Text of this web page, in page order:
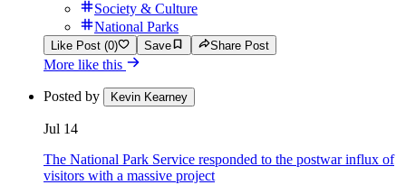
Society & Culture
National Parks
Like Post (0) Save Share Post
More like this
Posted by Kevin Kearney
Jul 14
The National Park Service responded to the postwar influx of
visitors with a massive project